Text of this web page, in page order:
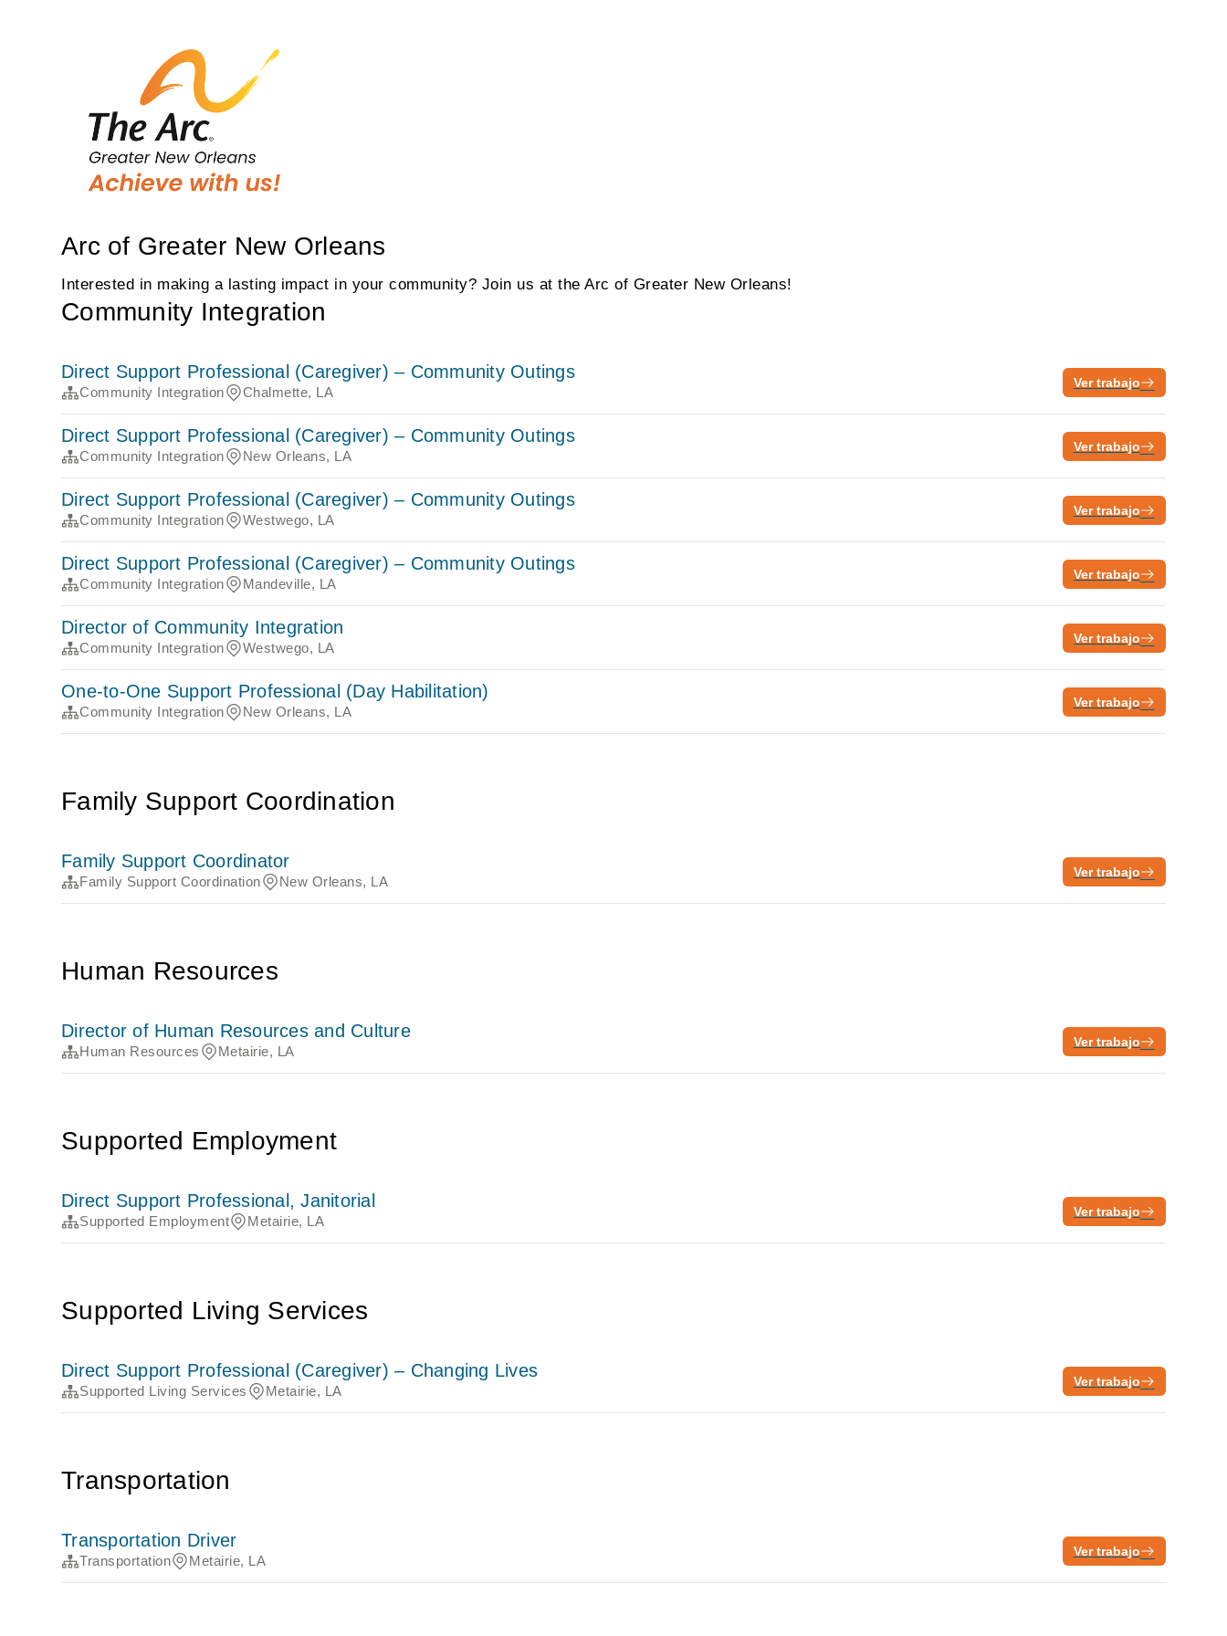
Arc of Greater New Orleans
Interested in making a lasting impact in your community? Join us at the Arc of Greater New Orleans!
Community Integration
Direct Support Professional (Caregiver) – Community Outings
Community Integration Chalmette, LA
Ver trabajo
Direct Support Professional (Caregiver) – Community Outings
Community Integration New Orleans, LA
Ver trabajo
Direct Support Professional (Caregiver) – Community Outings
Community Integration Westwego, LA
Ver trabajo
Direct Support Professional (Caregiver) – Community Outings
Community Integration Mandeville, LA
Ver trabajo
Director of Community Integration
Community Integration Westwego, LA
Ver trabajo
One-to-One Support Professional (Day Habilitation)
Community Integration New Orleans, LA
Ver trabajo
Family Support Coordination
Family Support Coordinator
Family Support Coordination New Orleans, LA
Ver trabajo
Human Resources
Director of Human Resources and Culture
Human Resources Metairie, LA
Ver trabajo
Supported Employment
Direct Support Professional, Janitorial
Supported Employment Metairie, LA
Ver trabajo
Supported Living Services
Direct Support Professional (Caregiver) – Changing Lives
Supported Living Services Metairie, LA
Ver trabajo
Transportation
Transportation Driver
Transportation Metairie, LA
Ver trabajo